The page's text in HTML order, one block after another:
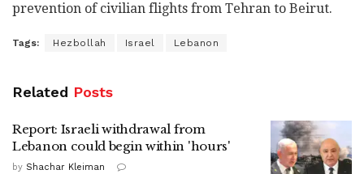
prevention of civilian flights from Tehran to Beirut.
Tags: Hezbollah Israel Lebanon
Related Posts
Report: Israeli withdrawal from
Lebanon could begin within 'hours'
by Shachar Kleiman